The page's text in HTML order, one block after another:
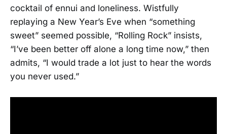
cocktail of ennui and loneliness. Wistfully
replaying a New Year’s Eve when “something
sweet” seemed possible, “Rolling Rock” insists,
“I’ve been better off alone a long time now,” then
admits, “I would trade a lot just to hear the words
you never used.”